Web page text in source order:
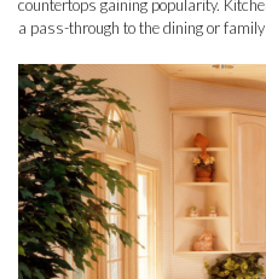
countertops gaining popularity.
a pass-through to the dining or